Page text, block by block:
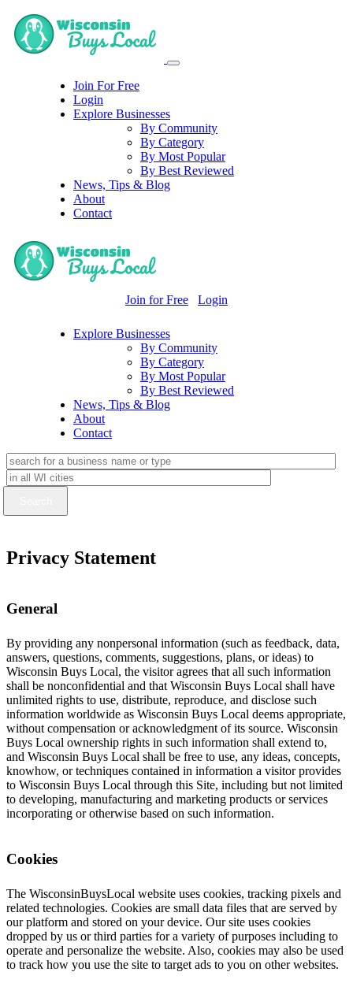
Join For Free
Login
Explore Businesses
By Community
By Category
By Most Popular
By Best Reviewed
News, Tips & Blog
About
Contact
Join for Free Login
Explore Businesses
By Community
By Category
By Most Popular
By Best Reviewed
News, Tips & Blog
About
Contact
Privacy Statement
General
By providing any nonpersonal information (such as feedback, data,
answers, questions, comments, suggestions, plans, or ideas) to
Wisconsin Buys Local, the visitor agrees that all such information
shall be nonconfidential and that Wisconsin Buys Local shall have
unlimited rights to use, distribute, reproduce, and disclose such
information worldwide as Wisconsin Buys Local deems appropriate,
without compensation or acknowledgment of its source. Wisconsin
Buys Local ownership rights in such information shall extend to,
and Wisconsin Buys Local shall be free to use, any ideas, concepts,
knowhow, or techniques contained in information a visitor provides
to Wisconsin Buys Local through this Site, including but not limited
to developing, manufacturing and marketing products or services
incorporating or otherwise based on such information.
Cookies
The WisconsinBuysLocal website uses cookies, tracking pixels and
related technologies. Cookies are small data files that are served by
our platform and stored on your device. Our site uses cookies
dropped by us or third parties for a variety of purposes including to
operate and personalize the website. Also, cookies may also be used
to track how you use the site to target ads to you on other websites.